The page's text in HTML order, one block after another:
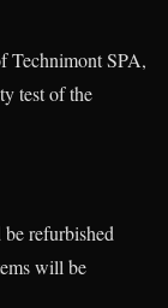
Technimont SPA,
test of the
refurbished
will be